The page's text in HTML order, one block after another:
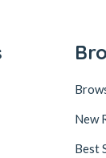
New
Best